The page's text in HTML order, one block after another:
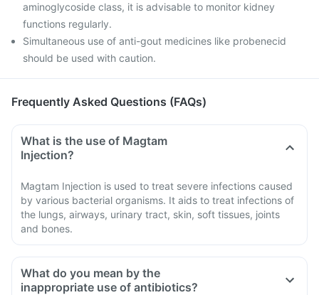
aminoglycoside class, it is advisable to monitor kidney
functions regularly.
Simultaneous use of anti-gout medicines like probenecid
should be used with caution.
Frequently Asked Questions (FAQs)
What is the use of Magtam
Injection?
Magtam Injection is used to treat severe infections caused
by various bacterial organisms. It aids to treat infections of
the lungs, airways, urinary tract, skin, soft tissues, joints
and bones.
What do you mean by the
inappropriate use of antibiotics?